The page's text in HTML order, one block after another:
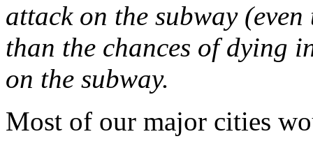
attack on the subway
than the chances of dying
on the subway.
Most of our major cities